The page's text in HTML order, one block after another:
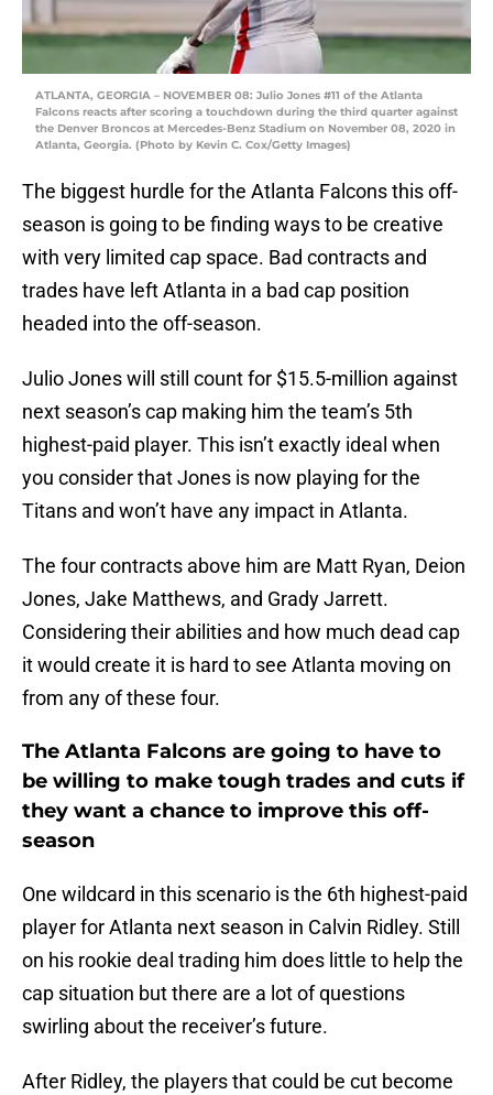
ATLANTA, GEORGIA – NOVEMBER 08: Julio Jones #11 of the Atlanta
Falcons reacts after scoring a touchdown during the third quarter against
the Denver Broncos at Mercedes-Benz Stadium on November 08, 2020 in
Atlanta, Georgia. (Photo by Kevin C. Cox/Getty Images)
The biggest hurdle for the Atlanta Falcons this off-
season is going to be finding ways to be creative
with very limited cap space. Bad contracts and
trades have left Atlanta in a bad cap position
headed into the off-season.
Julio Jones will still count for $15.5-million against
next season’s cap making him the team’s 5th
highest-paid player. This isn’t exactly ideal when
you consider that Jones is now playing for the
Titans and won’t have any impact in Atlanta.
The four contracts above him are Matt Ryan, Deion
Jones, Jake Matthews, and Grady Jarrett.
Considering their abilities and how much dead cap
it would create it is hard to see Atlanta moving on
from any of these four.
The Atlanta Falcons are going to have to
be willing to make tough trades and cuts if
they want a chance to improve this off-
season
One wildcard in this scenario is the 6th highest-paid
player for Atlanta next season in Calvin Ridley. Still
on his rookie deal trading him does little to help the
cap situation but there are a lot of questions
swirling about the receiver’s future.
After Ridley, the players that could be cut become